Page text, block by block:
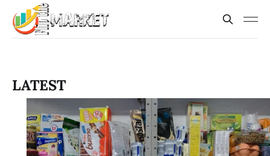
LATEST